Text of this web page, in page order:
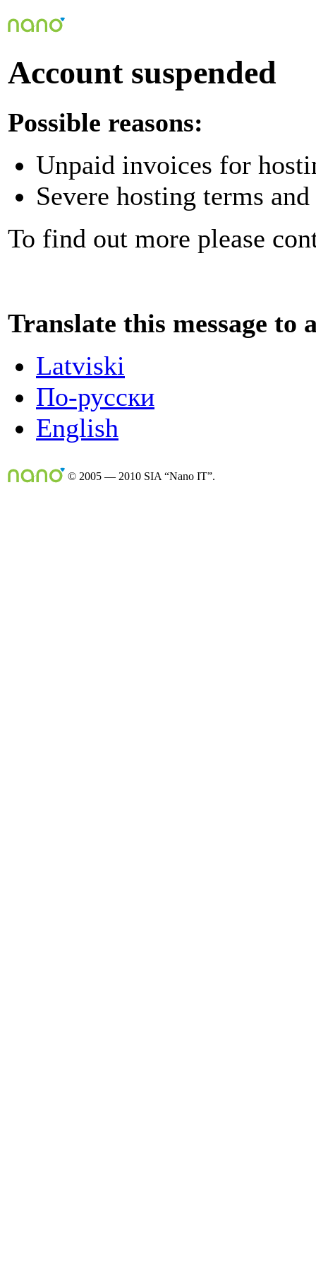
Account suspended
Possible reasons:
Unpaid invoices for
Severe hosting terms
To find out more please
Translate this message to
Latviski
По-русски
English
© 2005 — 2010 SIA “Nano IT”.